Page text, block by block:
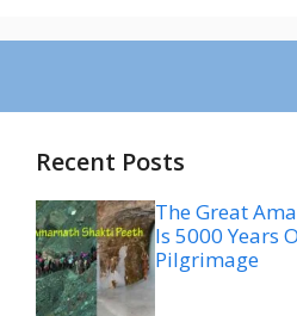
Recent Posts
The Great
Is 5000 Years
Pilgrimage